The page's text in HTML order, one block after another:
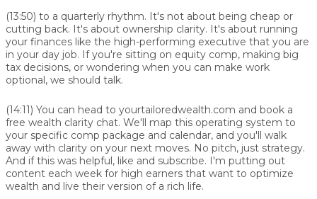
(13:50) to a quarterly rhythm. It's not about being cheap or
cutting back. It's about ownership clarity. It's about running
your finances like the high-performing executive that you are
in your day job. If you're sitting on equity comp, making big
tax decisions, or wondering when you can make work
optional, we should talk.
(14:11) You can head to yourtailoredwealth.com and book a
free wealth clarity chat. We'll map this operating system to
your specific comp package and calendar, and you'll walk
away with clarity on your next moves. No pitch, just strategy.
And if this was helpful, like and subscribe. I'm putting out
content each week for high earners that want to optimize
wealth and live their version of a rich life.